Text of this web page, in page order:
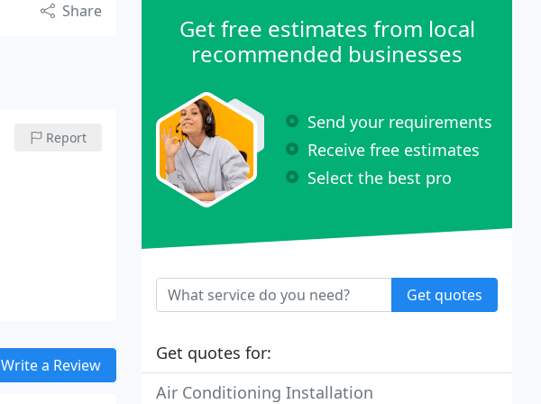
Share
Report
Write a Review
Get free estimates from local
recommended businesses
Send your requirements
Receive free estimates
Select the best pro
Get quotes
Get quotes for:
Air Conditioning Installation